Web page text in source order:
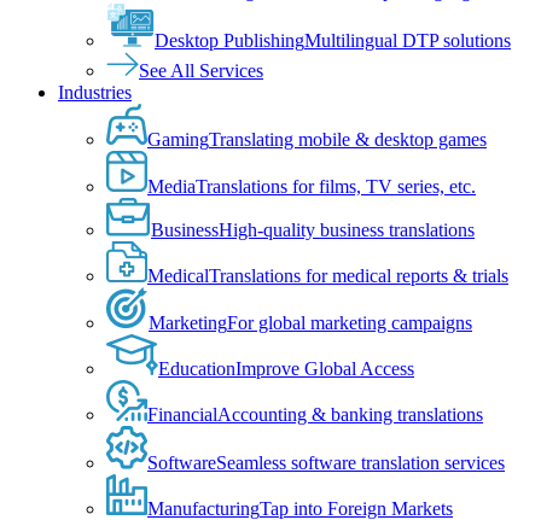
Desktop PublishingMultilingual DTP solutions
See All Services
Industries
GamingTranslating mobile & desktop games
MediaTranslations for films, TV series, etc.
BusinessHigh-quality business translations
MedicalTranslations for medical reports & trials
MarketingFor global marketing campaigns
EducationImprove Global Access
FinancialAccounting & banking translations
SoftwareSeamless software translation services
ManufacturingTap into Foreign Markets